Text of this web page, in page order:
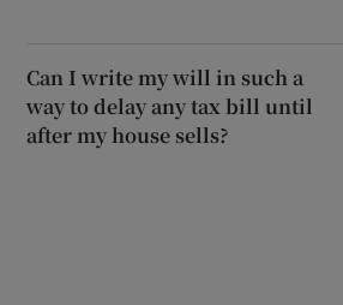
Can I write my will in such a
way to delay any tax bill until
after my house sells?